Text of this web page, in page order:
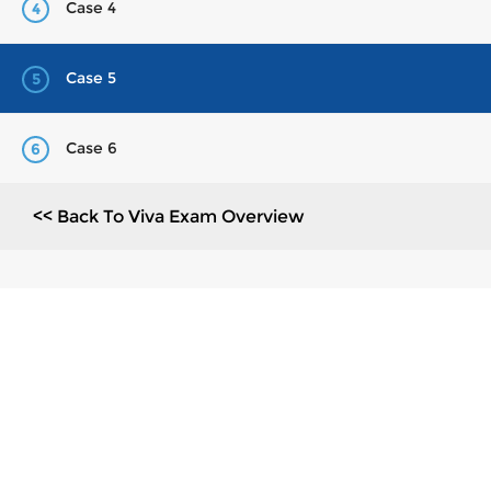
4 Case 4
5 Case 5
6 Case 6
<< Back To Viva Exam Overview